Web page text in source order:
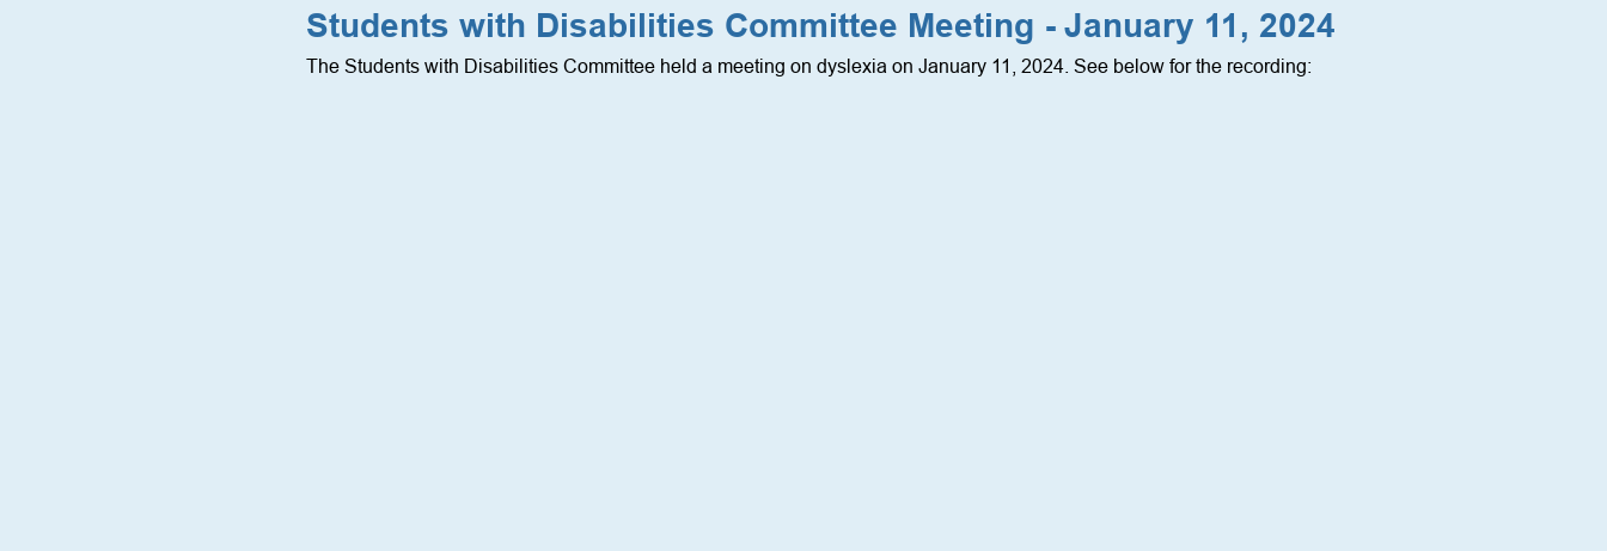
Students with Disabilities Committee Meeting - January 11, 2024
The Students with Disabilities Committee held a meeting on dyslexia on January 11, 2024. See below for the recording: